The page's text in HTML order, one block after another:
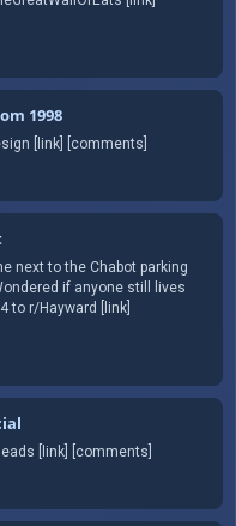
1998
[link] [comments]
next to the Chabot parking
if anyone still lives
to r/Hayward [link]
[link] [comments]